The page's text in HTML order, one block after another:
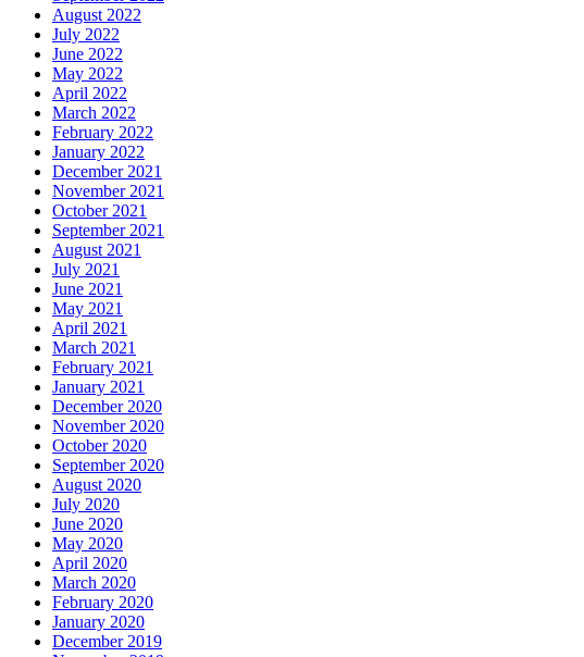
August 2022
July 2022
June 2022
May 2022
April 2022
March 2022
February 2022
January 2022
December 2021
November 2021
October 2021
September 2021
August 2021
July 2021
June 2021
May 2021
April 2021
March 2021
February 2021
January 2021
December 2020
November 2020
October 2020
September 2020
August 2020
July 2020
June 2020
May 2020
April 2020
March 2020
February 2020
January 2020
December 2019